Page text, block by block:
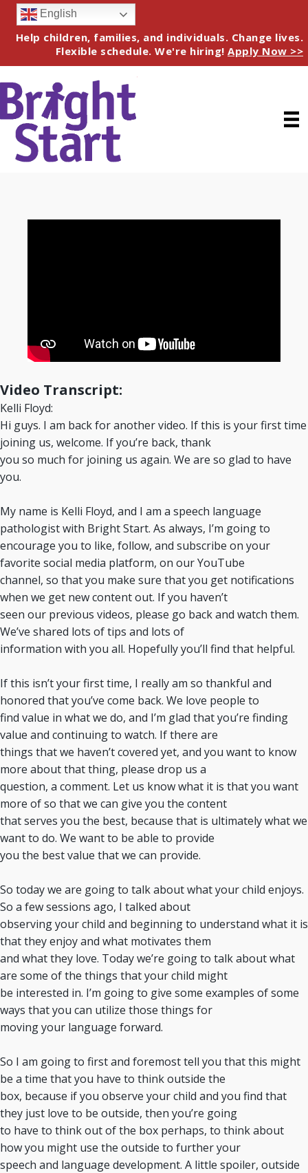
English
Help children, families, and individuals. Change lives.
Flexible schedule. We're hiring! Apply Now >>
Video Transcript:
Kelli Floyd:
Hi guys. I am back for another video. If this is your first time
joining us, welcome. If you’re back, thank
you so much for joining us again. We are so glad to have
you.
My name is Kelli Floyd, and I am a speech language
pathologist with Bright Start. As always, I’m going to
encourage you to like, follow, and subscribe on your
favorite social media platform, on our YouTube
channel, so that you make sure that you get notifications
when we get new content out. If you haven’t
seen our previous videos, please go back and watch them.
We’ve shared lots of tips and lots of
information with you all. Hopefully you’ll find that helpful.
If this isn’t your first time, I really am so thankful and
honored that you’ve come back. We love people to
find value in what we do, and I’m glad that you’re finding
value and continuing to watch. If there are
things that we haven’t covered yet, and you want to know
more about that thing, please drop us a
question, a comment. Let us know what it is that you want
more of so that we can give you the content
that serves you the best, because that is ultimately what we
want to do. We want to be able to provide
you the best value that we can provide.
So today we are going to talk about what your child enjoys.
So a few sessions ago, I talked about
observing your child and beginning to understand what it is
that they enjoy and what motivates them
and what they love. Today we’re going to talk about what
are some of the things that your child might
be interested in. I’m going to give some examples of some
ways that you can utilize those things for
moving your language forward.
So I am going to first and foremost tell you that this might
be a time that you have to think outside the
box, because if you observe your child and you find that
they just love to be outside, then you’re going
to have to think out of the box perhaps, to think about
how you might use the outside to further your
speech and language development. A little spoiler, outside